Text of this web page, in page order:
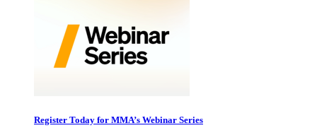
Register Today for MMA’s Webinar Series